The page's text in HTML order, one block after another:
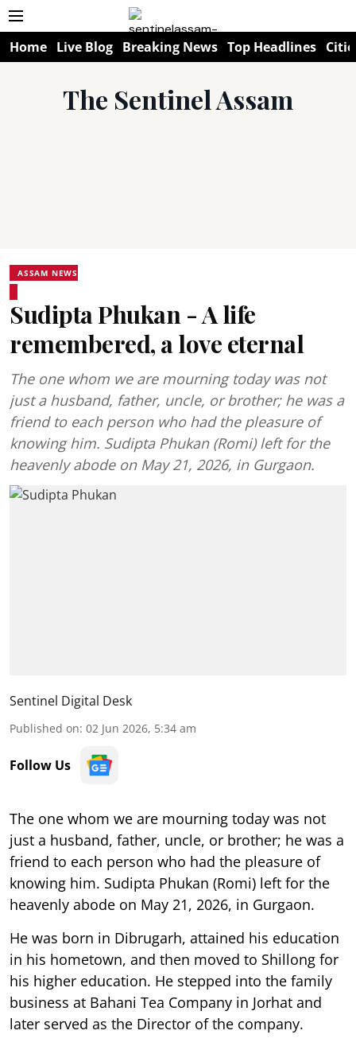
Home Live Blog Breaking News Top Headlines
The Sentinel Assam
ASSAM NEWS
Sudipta Phukan - A life
remembered, a love eternal
The one whom we are mourning today was not
just a husband, father, uncle, or brother; he was a
friend to each person who had the pleasure of
knowing him. Sudipta Phukan (Romi) left for the
heavenly abode on May 21, 2026, in Gurgaon.
Sentinel Digital Desk
Published on: 02 Jun 2026, 5:34 am
Follow Us
The one whom we are mourning today was not
just a husband, father, uncle, or brother; he was a
friend to each person who had the pleasure of
knowing him. Sudipta Phukan (Romi) left for the
heavenly abode on May 21, 2026, in Gurgaon.
He was born in Dibrugarh, attained his education
in his hometown, and then moved to Shillong for
his higher education. He stepped into the family
business at Bahani Tea Company in Jorhat and
later served as the Director of the company.